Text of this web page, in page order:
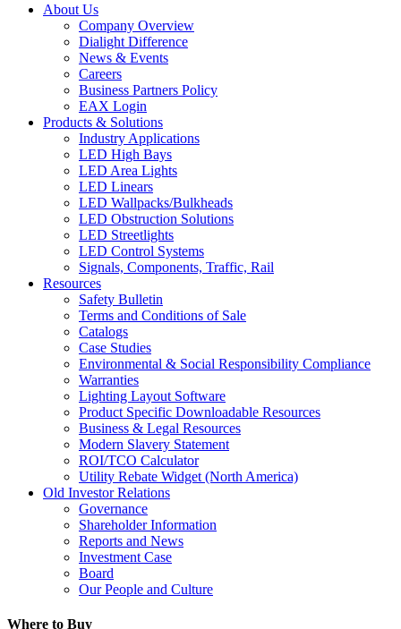
About Us
Company Overview
Dialight Difference
News & Events
Careers
Business Partners Policy
EAX Login
Products & Solutions
Industry Applications
LED High Bays
LED Area Lights
LED Linears
LED Wallpacks/Bulkheads
LED Obstruction Solutions
LED Streetlights
LED Control Systems
Signals, Components, Traffic, Rail
Resources
Safety Bulletin
Terms and Conditions of Sale
Catalogs
Case Studies
Environmental & Social Responsibility Compliance
Warranties
Lighting Layout Software
Product Specific Downloadable Resources
Business & Legal Resources
Modern Slavery Statement
ROI/TCO Calculator
Utility Rebate Widget (North America)
Old Investor Relations
Governance
Shareholder Information
Reports and News
Investment Case
Board
Our People and Culture
Where to Buy